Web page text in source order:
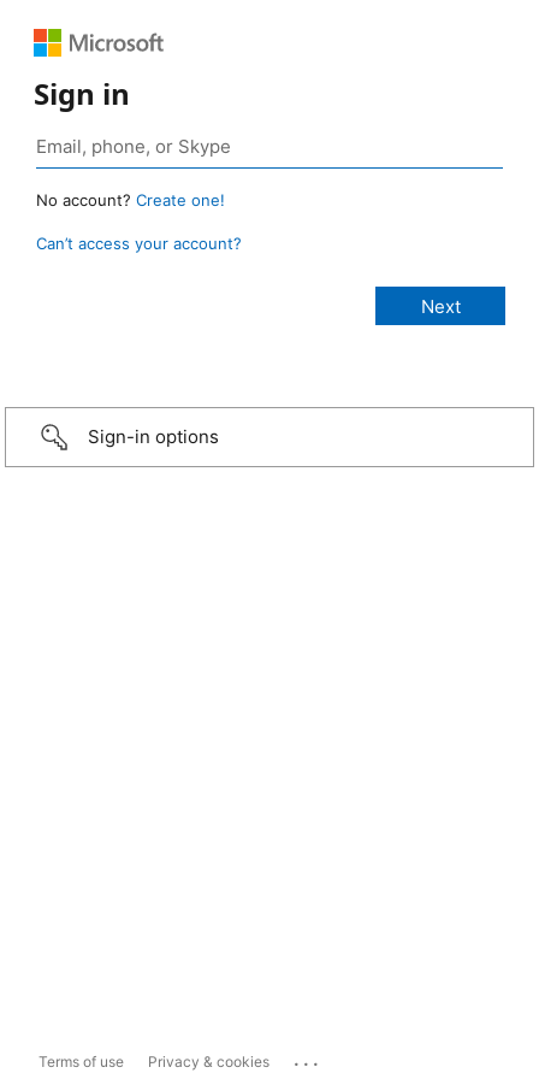
Sign in
No account? Create one!
Can’t access your account?
Sign-in options
Terms of use Privacy & cookies ...